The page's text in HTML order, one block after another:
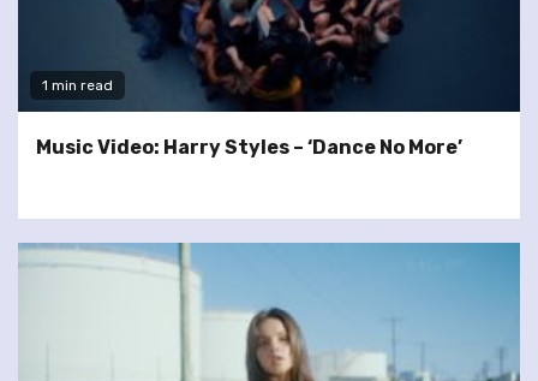
1 min read
Music Video: Harry Styles – ‘Dance No More’